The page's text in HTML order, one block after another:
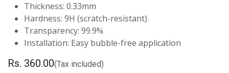
Thickness: 0.33mm
Hardness: 9H (scratch-resistant)
Transparency: 99.9%
Installation: Easy bubble-free application
Rs. 360.00(Tax included)